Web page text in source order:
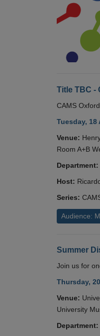
Title TBC -
CAMS
Tuesday, 18
Venue:
Room A+B
Department:
Host:
Series:
Audience:
Summer
Join us for
Thursday,
Venue:
University
Department: